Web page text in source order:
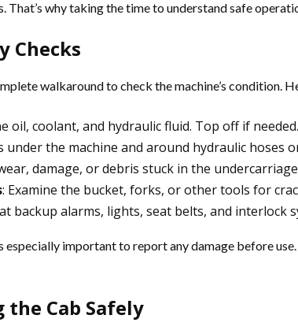
That’s why taking the time to understand safe
Checks
walkaround to check the machine’s condition.
oil, coolant, and hydraulic fluid. Top off if needed.
under the machine and around hydraulic hoses
damage, or debris stuck in the
: Examine the bucket, forks, or other tools for
backup alarms, lights, seat belts, and interlock
especially important to report any damage before
Cab Safely